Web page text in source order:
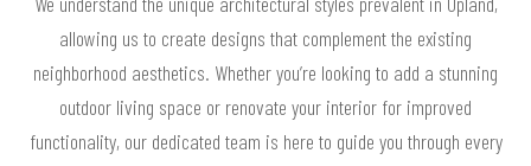
allowing us to create designs that complement the existing
neighborhood aesthetics. Whether you’re looking to add a stunning
outdoor living space or renovate your interior for improved
functionality, our dedicated team is here to guide you through every